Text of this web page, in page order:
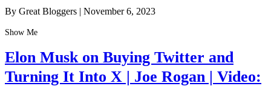
By Great Bloggers | November 6, 2023
Show Me
Elon Musk on Buying Twitter and
Turning It Into X | Joe Rogan | Video: